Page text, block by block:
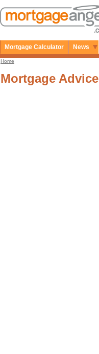
Mortgage Calculator News
Home
Mortgage Advice